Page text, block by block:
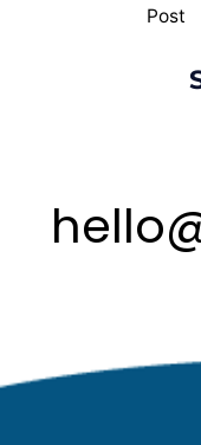
Post
hello